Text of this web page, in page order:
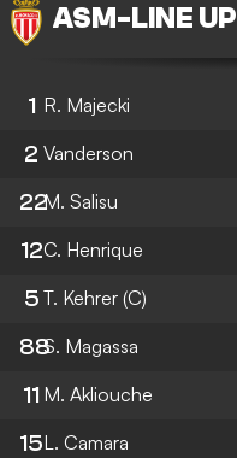
ASM - LINE UP
1 R. Majecki
2 Vanderson
22M. Salisu
12C. Henrique
5 T. Kehrer (C)
88S. Magassa
11 M. Akliouche
15L. Camara